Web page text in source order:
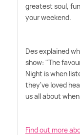
greatest soul,
your weekend.
Des explained
show: "The
Night is when
they've loved
us all about
Find out more